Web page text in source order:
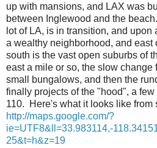
up with mansions, and LAX was
between Inglewood and the
lot of LA, is in transition, and
a wealthy neighborhood, and east
south is the vast open suburbs of
east a mile or so, the slow change
small bungalows, and then the
finally projects of the "hood", a
110. Here's what it looks like from
http://maps.google.com/?
ie=UTF8&ll=33.983114,-
25&t=h&z=19